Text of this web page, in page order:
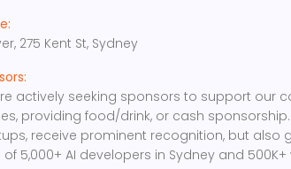
275 Kent St, Sydney
actively seeking sponsors to support our
providing food/drink, or cash
receive prominent recognition, but also
5,000+ AI developers in Sydney and 500K+